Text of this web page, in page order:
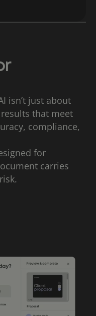
isn’t just about
that meet
compliance,
for
carries